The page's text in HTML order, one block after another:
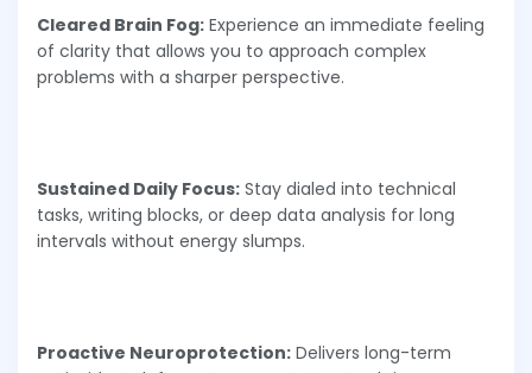
Cleared Brain Fog: Experience an immediate feeling
of clarity that allows you to approach complex
problems with a sharper perspective.
Sustained Daily Focus: Stay dialed into technical
tasks, writing blocks, or deep data analysis for long
intervals without energy slumps.
Proactive Neuroprotection: Delivers long-term